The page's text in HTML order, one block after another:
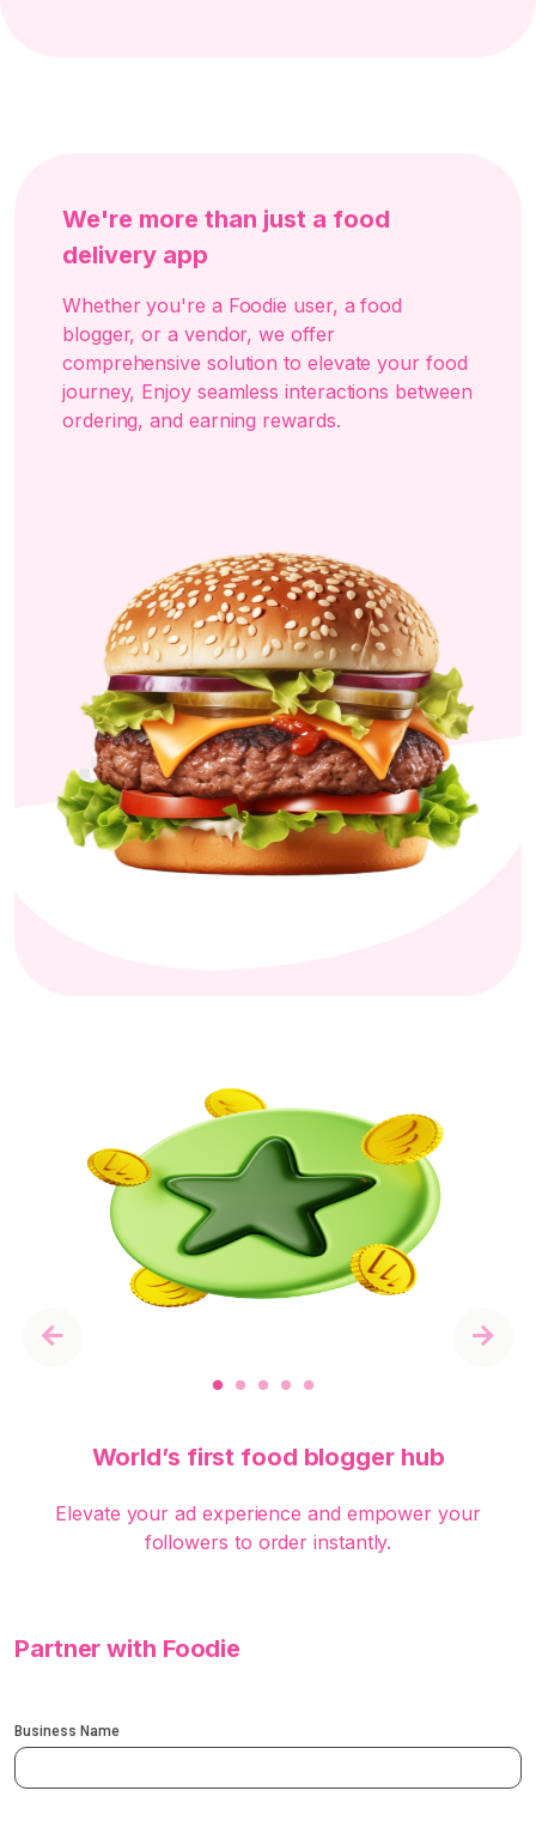
We're more than just a food
delivery app
Whether you're a Foodie user, a food
blogger, or a vendor, we offer
comprehensive solution to elevate your food
journey, Enjoy seamless interactions between
ordering, and earning rewards.
World’s first food blogger hub
Elevate your ad experience and empower your
followers to order instantly.
Previous Next
Partner with Foodie
Business Name